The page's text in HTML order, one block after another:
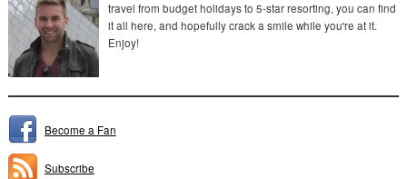
travel from budget holidays to 5-star resorting, you can find
it all here, and hopefully crack a smile while you're at it.
Enjoy!
Become a Fan
Subscribe